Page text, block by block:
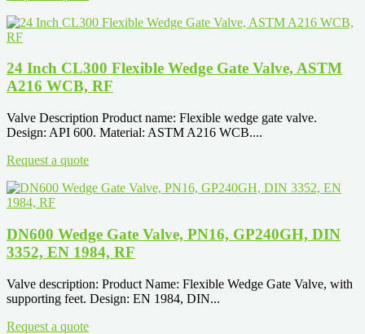
24 Inch CL300 Flexible Wedge Gate Valve, ASTM
A216 WCB, RF
Valve Description Product name: Flexible wedge gate valve.
Design: API 600. Material: ASTM A216 WCB....
Request a quote
DN600 Wedge Gate Valve, PN16, GP240GH, DIN
3352, EN 1984, RF
Valve description: Product Name: Flexible Wedge Gate Valve, with
supporting feet. Design: EN 1984, DIN...
Request a quote